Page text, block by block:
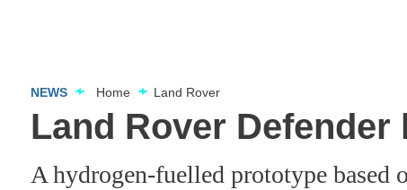
NEWS Home Land Rover
Land Rover
A hydrogen-fuelled prototype based